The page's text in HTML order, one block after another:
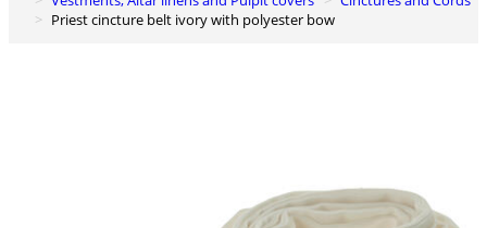
Priest cincture belt ivory with polyester bow